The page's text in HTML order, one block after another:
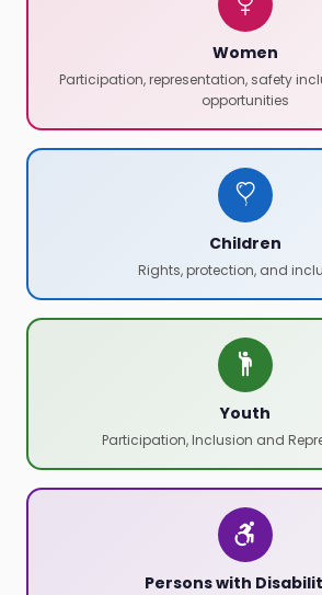
Women
Participation, representation, safety
opportunities
Children
Rights, protection, and
Youth
Participation, Inclusion and
Persons with